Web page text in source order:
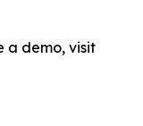
a demo, visit